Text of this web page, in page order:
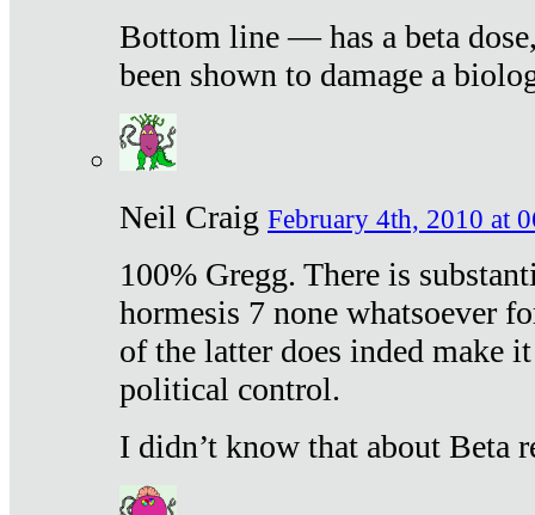
Bottom line — has a beta
been shown to damage a
Neil Craig February 4th, 2010 at
100% Gregg. There is
hormesis 7 none whatsoever
of the latter does inded make
political control.
I didn’t know that about Beta